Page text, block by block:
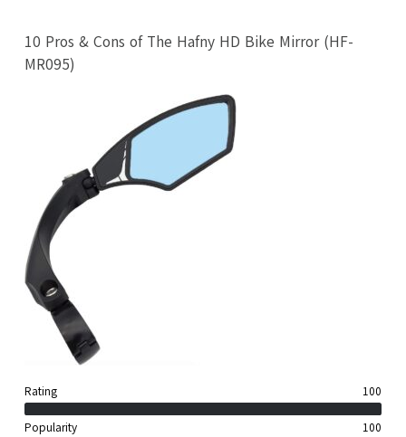
10 Pros & Cons of The Hafny HD Bike Mirror (HF-
MR095)
Rating 100
Popularity 100